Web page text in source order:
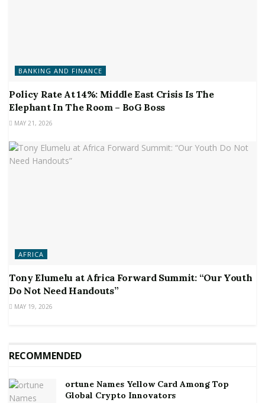
BANKING AND FINANCE
Policy Rate At 14%: Middle East Crisis Is The
Elephant In The Room – BoG Boss
MAY 21, 2026
AFRICA
Tony Elumelu at Africa Forward Summit: “Our Youth
Do Not Need Handouts”
MAY 19, 2026
RECOMMENDED
ortune Names Yellow Card Among Top
Global Crypto Innovators